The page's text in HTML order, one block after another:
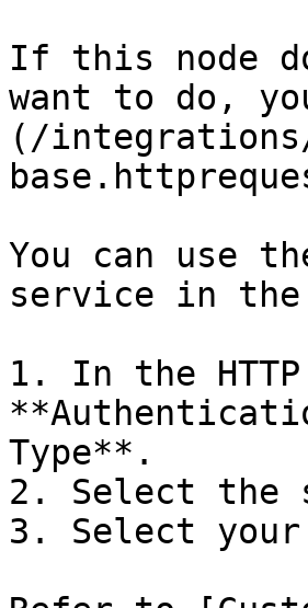
If this node
want to do,
(/
You can use
service in the
1. In the
Type**.
2. Select the
3. Select